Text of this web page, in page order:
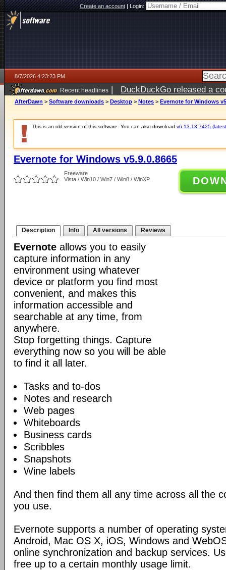
Create an account|Login:
8/7/2026 4:23:23 PM
Recent headlines | DuckDuckGo released a
ago
AfterDawn > Software downloads > Desktop > Notes > Evernote for Windows
This is an old version of this software. You can also download v6.13.13.7425
Evernote for Windows v5.9.0.8665
Freeware
Vista / Win10 / Win7 / Win8 / WinXP
Description Info All versions Reviews
Evernote allows you to easily
capture information in any
environment using whatever
device or platform you find most
convenient, and makes this
information accessible and
searchable at any time, from
anywhere.
Stop forgetting things. Capture
everything now so you will be able
to find it all later.
Tasks and to-dos
Notes and research
Web pages
Whiteboards
Business cards
Scribbles
Snapshots
Wine labels
And then find them all any time across all the
you use.
Evernote supports a number of operating
Android, Mac OS X, iOS, Windows and
online synchronization and backup services.
free up to a certain monthly usage limit.